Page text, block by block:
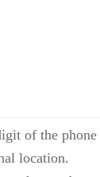
of the phone
location.